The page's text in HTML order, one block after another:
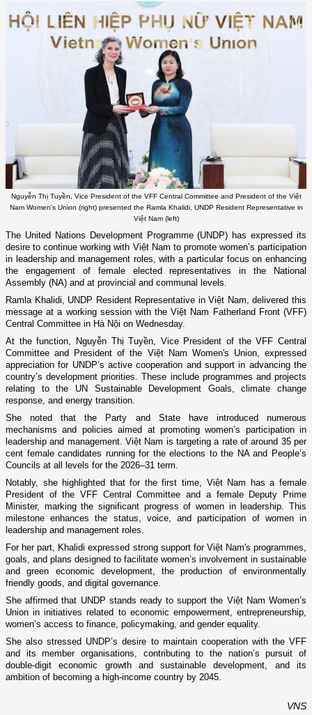
Nguyễn Thị Tuyền, Vice President of the VFF Central Committee and President of the Việt
Nam Women's Union (right) presented the Ramla Khalidi, UNDP Resident Representative in
Việt Nam (left)
The United Nations Development Programme (UNDP) has expressed its
desire to continue working with Việt Nam to promote women’s participation
in leadership and management roles, with a particular focus on enhancing
the engagement of female elected representatives in the National
Assembly (NA) and at provincial and communal levels.
Ramla Khalidi, UNDP Resident Representative in Việt Nam, delivered this
message at a working session with the Việt Nam Fatherland Front (VFF)
Central Committee in Hà Nội on Wednesday.
At the function, Nguyễn Thị Tuyền, Vice President of the VFF Central
Committee and President of the Việt Nam Women's Union, expressed
appreciation for UNDP’s active cooperation and support in advancing the
country’s development priorities. These include programmes and projects
relating to the UN Sustainable Development Goals, climate change
response, and energy transition.
She noted that the Party and State have introduced numerous
mechanisms and policies aimed at promoting women’s participation in
leadership and management. Việt Nam is targeting a rate of around 35 per
cent female candidates running for the elections to the NA and People’s
Councils at all levels for the 2026–31 term.
Notably, she highlighted that for the first time, Việt Nam has a female
President of the VFF Central Committee and a female Deputy Prime
Minister, marking the significant progress of women in leadership. This
milestone enhances the status, voice, and participation of women in
leadership and management roles.
For her part, Khalidi expressed strong support for Việt Nam's programmes,
goals, and plans designed to facilitate women’s involvement in sustainable
and green economic development, the production of environmentally
friendly goods, and digital governance.
She affirmed that UNDP stands ready to support the Việt Nam Women’s
Union in initiatives related to economic empowerment, entrepreneurship,
women’s access to finance, policymaking, and gender equality.
She also stressed UNDP’s desire to maintain cooperation with the VFF
and its member organisations, contributing to the nation’s pursuit of
double-digit economic growth and sustainable development, and its
ambition of becoming a high-income country by 2045.
VNS